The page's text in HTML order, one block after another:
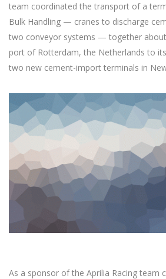
team coordinated the transport of a
Bulk Handling — cranes to discharge
two conveyor systems — together
port of Rotterdam, the Netherlands to
two new cement-import terminals in
As a sponsor of the Aprilia Racing team